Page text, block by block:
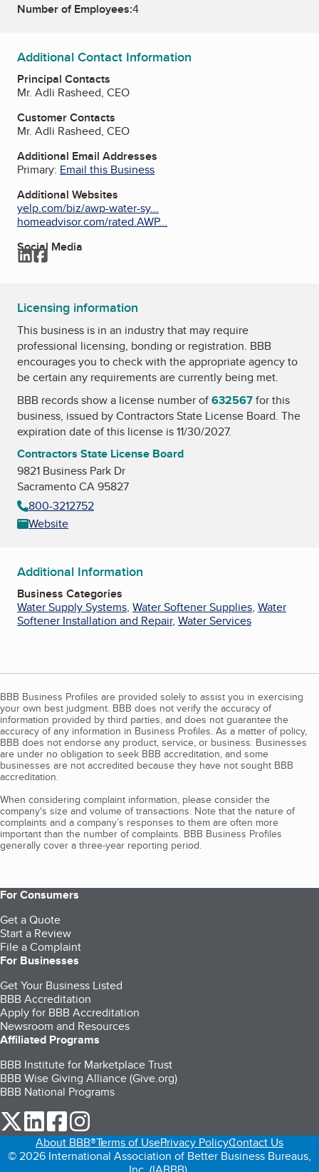
Number of Employees:4
Additional Contact Information
Principal Contacts
Mr. Adli Rasheed, CEO
Customer Contacts
Mr. Adli Rasheed, CEO
Additional Email Addresses
Primary: Email this Business
Additional Websites
yelp.com/biz/awp-water-sy...
homeadvisor.com/rated.AWP...
Social Media
LinkedIn
Facebook
Licensing information
This business is in an industry that may require
professional licensing, bonding or registration. BBB
encourages you to check with the appropriate agency to
be certain any requirements are currently being met.
BBB records show a license number of632567for this
business, issued byContractors State License Board. The
expiration date of this license is 11/30/2027.
Contractors State License Board
9821 Business Park Dr
Sacramento CA 95827
800-3212752
Website
Additional Information
Business Categories
Water Supply Systems, Water Softener Supplies, Water
Softener Installation and Repair, Water Services
BBB Business Profiles are provided solely to assist you in exercising
your own best judgment. BBB does not verify the accuracy of
information provided by third parties, and does not guarantee the
accuracy of any information in Business Profiles. As a matter of policy,
BBB does not endorse any product, service, or business. Businesses
are under no obligation to seek BBB accreditation, and some
businesses are not accredited because they have not sought BBB
accreditation.
When considering complaint information, please consider the
company's size and volume of transactions. Note that the nature of
complaints and a company’s responses to them are often more
important than the number of complaints. BBB Business Profiles
generally cover a three-year reporting period.
For Consumers
Get a Quote
Start a Review
File a Complaint
For Businesses
Get Your Business Listed
BBB Accreditation
Apply for BBB Accreditation
Newsroom and Resources
Affiliated Programs
BBB Institute for Marketplace Trust
BBB Wise Giving Alliance (Give.org)
BBB National Programs
our Twitter (opens in a new tab)
our LinkedIn (opens in a new tab)
our Facebook (opens in a new tab)
About BBB®Terms of UsePrivacy PolicyContact Us
© 2026 International Association of Better Business Bureaus,